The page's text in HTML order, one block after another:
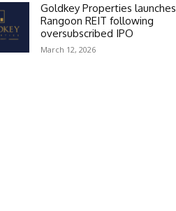
Goldkey Properties launches
Rangoon REIT following
oversubscribed IPO
March 12, 2026